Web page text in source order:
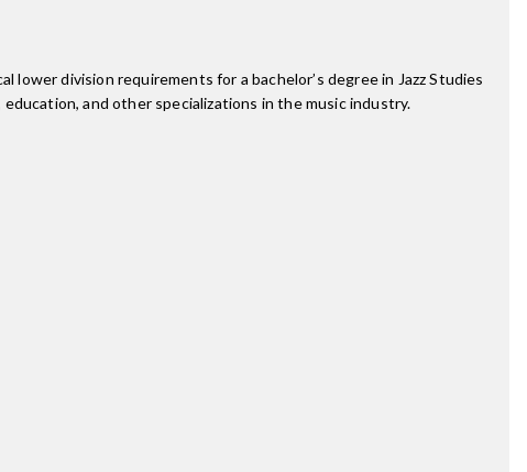
division requirements for a bachelor’s degree in Jazz Studies
and other specializations in the music industry.